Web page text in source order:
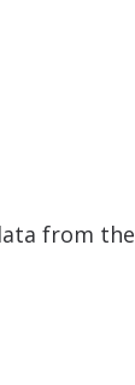
from the